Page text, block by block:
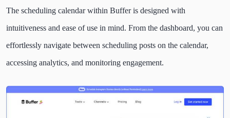
The scheduling calendar within Buffer is designed with
intuitiveness and ease of use in mind. From the dashboard, you can
effortlessly navigate between scheduling posts on the calendar,
accessing analytics, and monitoring engagement.